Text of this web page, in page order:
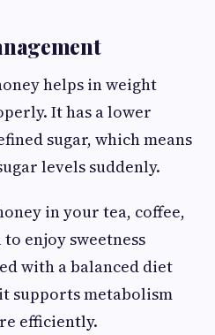
helps in weight
It has a lower
sugar, which means
levels suddenly.
in your tea, coffee,
enjoy sweetness
with a balanced diet
supports metabolism
efficiently.